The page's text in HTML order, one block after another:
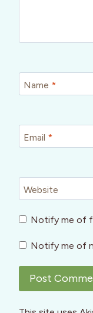
Name *
Email *
Website
Notify me of
Notify me of